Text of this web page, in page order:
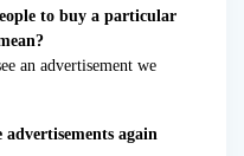
to buy a particular
an advertisement we
advertisements again